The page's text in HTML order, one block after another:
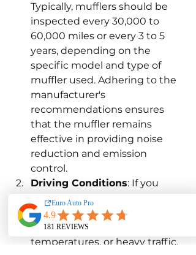
Typically, mufflers should be
inspected every 30,000 to
60,000 miles or every 3 to 5
years, depending on the
specific model and type of
muffler used. Adhering to the
manufacturer's
recommendations ensures
that the muffler remains
effective in providing noise
reduction and emission
control.
Driving Conditions: If you
frequently drive in harsh
conditions, such as off-road
environments, extreme
temperatures, or heavy traffic,